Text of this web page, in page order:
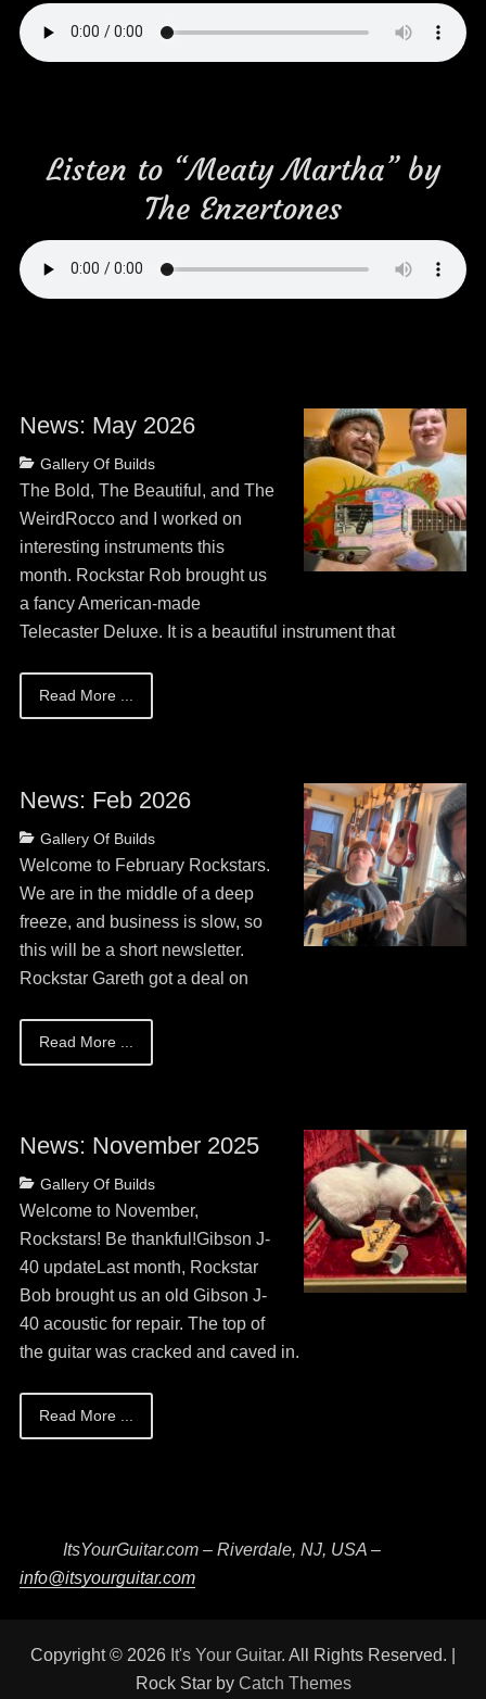
Listen to “Meaty Martha” by
The Enzertones
News: May 2026
Categories
Gallery Of Builds
on
May
13,
2026
The Bold, The Beautiful, and The
WeirdRocco and I worked on
interesting instruments this
month. Rockstar Rob brought us
a fancy American-made
Telecaster Deluxe. It is a beautiful instrument that
Read More ...
News: Feb 2026
Categories
Gallery Of Builds
on
May
13,
2026
Welcome to February Rockstars.
We are in the middle of a deep
freeze, and business is slow, so
this will be a short newsletter.
Rockstar Gareth got a deal on
Read More ...
News: November 2025
Categories
Gallery Of Builds
on
May
13,
2026
Welcome to November,
Rockstars! Be thankful!Gibson J-
40 updateLast month, Rockstar
Bob brought us an old Gibson J-
40 acoustic for repair. The top of
the guitar was cracked and caved in.
Read More ...
ItsYourGuitar.com – Riverdale, NJ, USA –
info@itsyourguitar.com
Copyright © 2026 It's Your Guitar. All Rights Reserved. |
Rock Star by Catch Themes